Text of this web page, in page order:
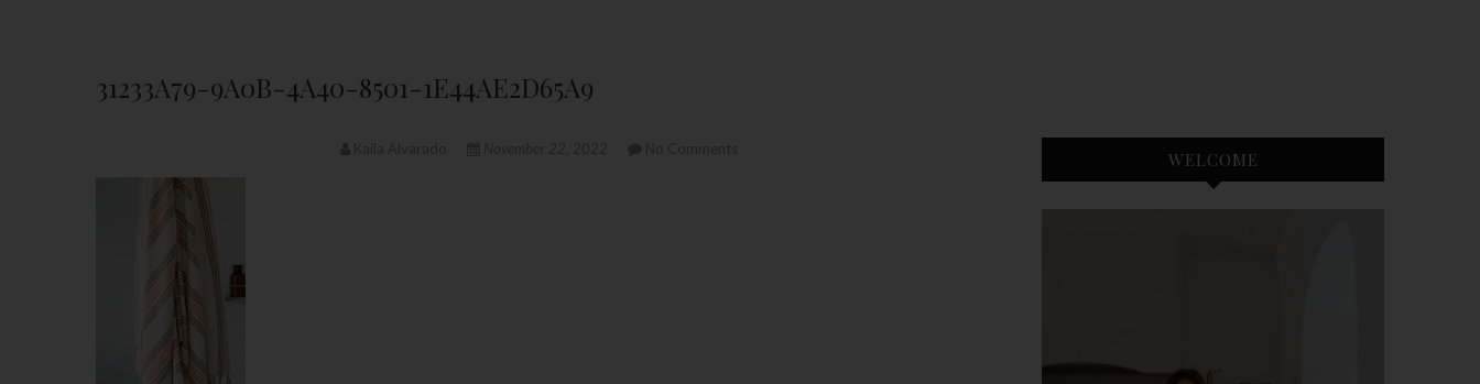
31233A79-9A0B-4A40-8501-1E44AE2D65A9
WELCOME